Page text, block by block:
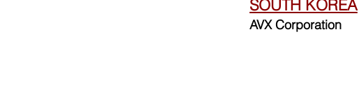
SOUTH KOREA
AVX Corporation